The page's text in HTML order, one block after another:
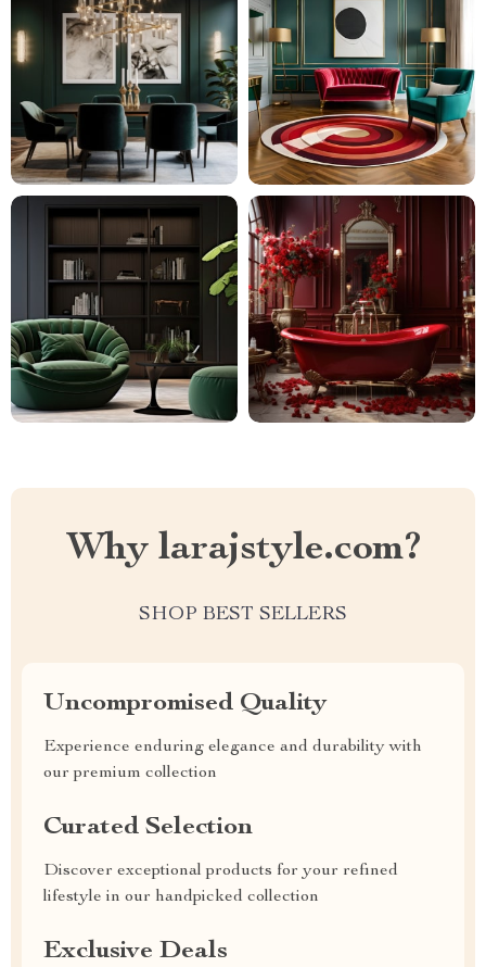
Why larajstyle.com?
SHOP BEST SELLERS
Uncompromised Quality
Experience enduring elegance and durability with
our premium collection
Curated Selection
Discover exceptional products for your refined
lifestyle in our handpicked collection
Exclusive Deals